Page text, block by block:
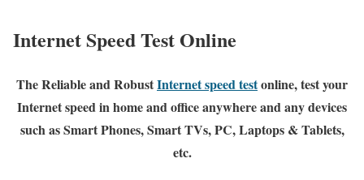
Internet Speed Test Online
The Reliable and RobustInternet speed testonline, test your
Internet speed in home and office anywhere and any devices
such as Smart Phones, Smart TVs, PC, Laptops & Tablets,
etc.